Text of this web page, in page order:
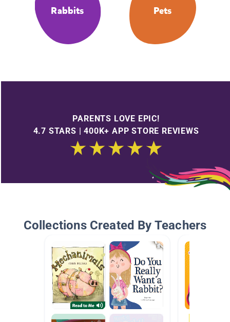
Rabbits Pets
PARENTS LOVE EPIC!
4.7 STARS | 400K+ APP STORE REVIEWS
Collections Created By Teachers